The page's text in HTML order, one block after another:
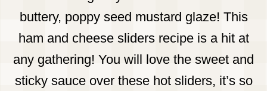
buttery, poppy seed mustard glaze! This
ham and cheese sliders recipe is a hit at
any gathering! You will love the sweet and
sticky sauce over these hot sliders, it’s so